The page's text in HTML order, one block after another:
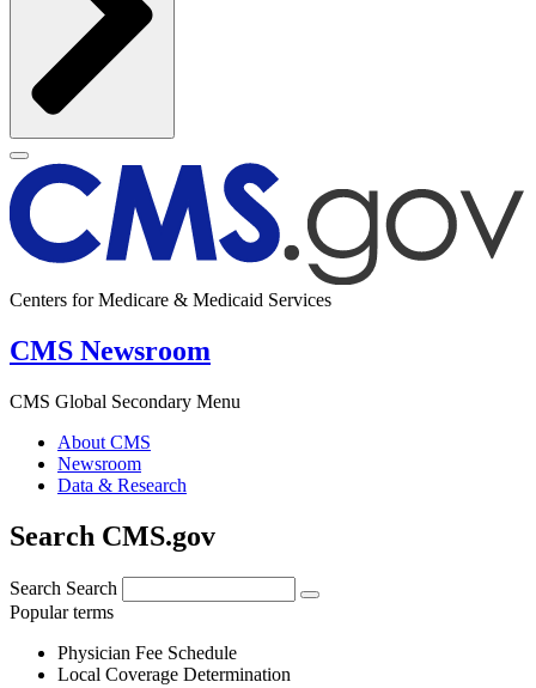
Centers for Medicare & Medicaid Services
CMS Newsroom
CMS Global Secondary Menu
About CMS
Newsroom
Data & Research
Search CMS.gov
Search Search
Popular terms
Physician Fee Schedule
Local Coverage Determination